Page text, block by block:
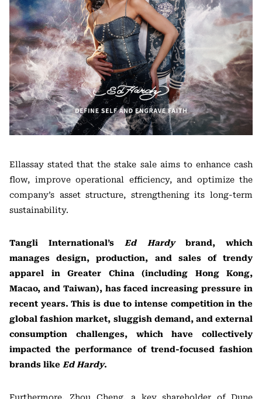
Ellassay stated that the stake sale aims to enhance cash
flow, improve operational efficiency, and optimize the
company’s asset structure, strengthening its long-term
sustainability.
Tangli International’s Ed Hardybrand, which
manages design, production, and sales of trendy
apparel in Greater China (including Hong Kong,
Macao, and Taiwan), has faced increasing pressure in
recent years. This is due to intense competition in the
global fashion market, sluggish demand, and external
consumption challenges, which have collectively
impacted the performance of trend-focused fashion
brands like Ed Hardy.
Furthermore, Zhou Cheng, a key shareholder of Dune